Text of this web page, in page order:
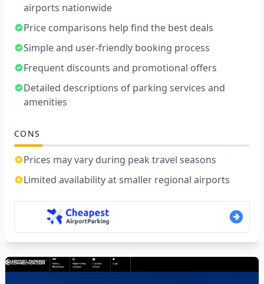
airports nationwide
Price comparisons help find the best deals
Simple and user-friendly booking process
Frequent discounts and promotional offers
Detailed descriptions of parking services and
amenities
CONS
Prices may vary during peak travel seasons
Limited availability at smaller regional airports